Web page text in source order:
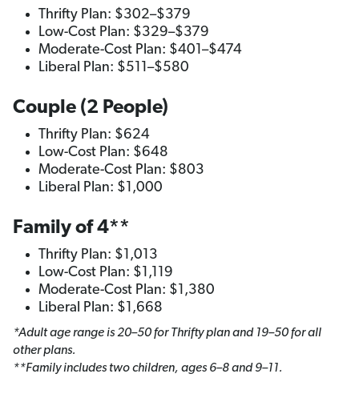
Thrifty Plan: $302–$379
Low-Cost Plan: $329–$379
Moderate-Cost Plan: $401–$474
Liberal Plan: $511–$580
Couple (2 People)
Thrifty Plan: $624
Low-Cost Plan: $648
Moderate-Cost Plan: $803
Liberal Plan: $1,000
Family of 4**
Thrifty Plan: $1,013
Low-Cost Plan: $1,119
Moderate-Cost Plan: $1,380
Liberal Plan: $1,668
*Adult age range is 20–50 for Thrifty plan and 19–50 for all
other plans.
**Family includes two children, ages 6–8 and 9–11.